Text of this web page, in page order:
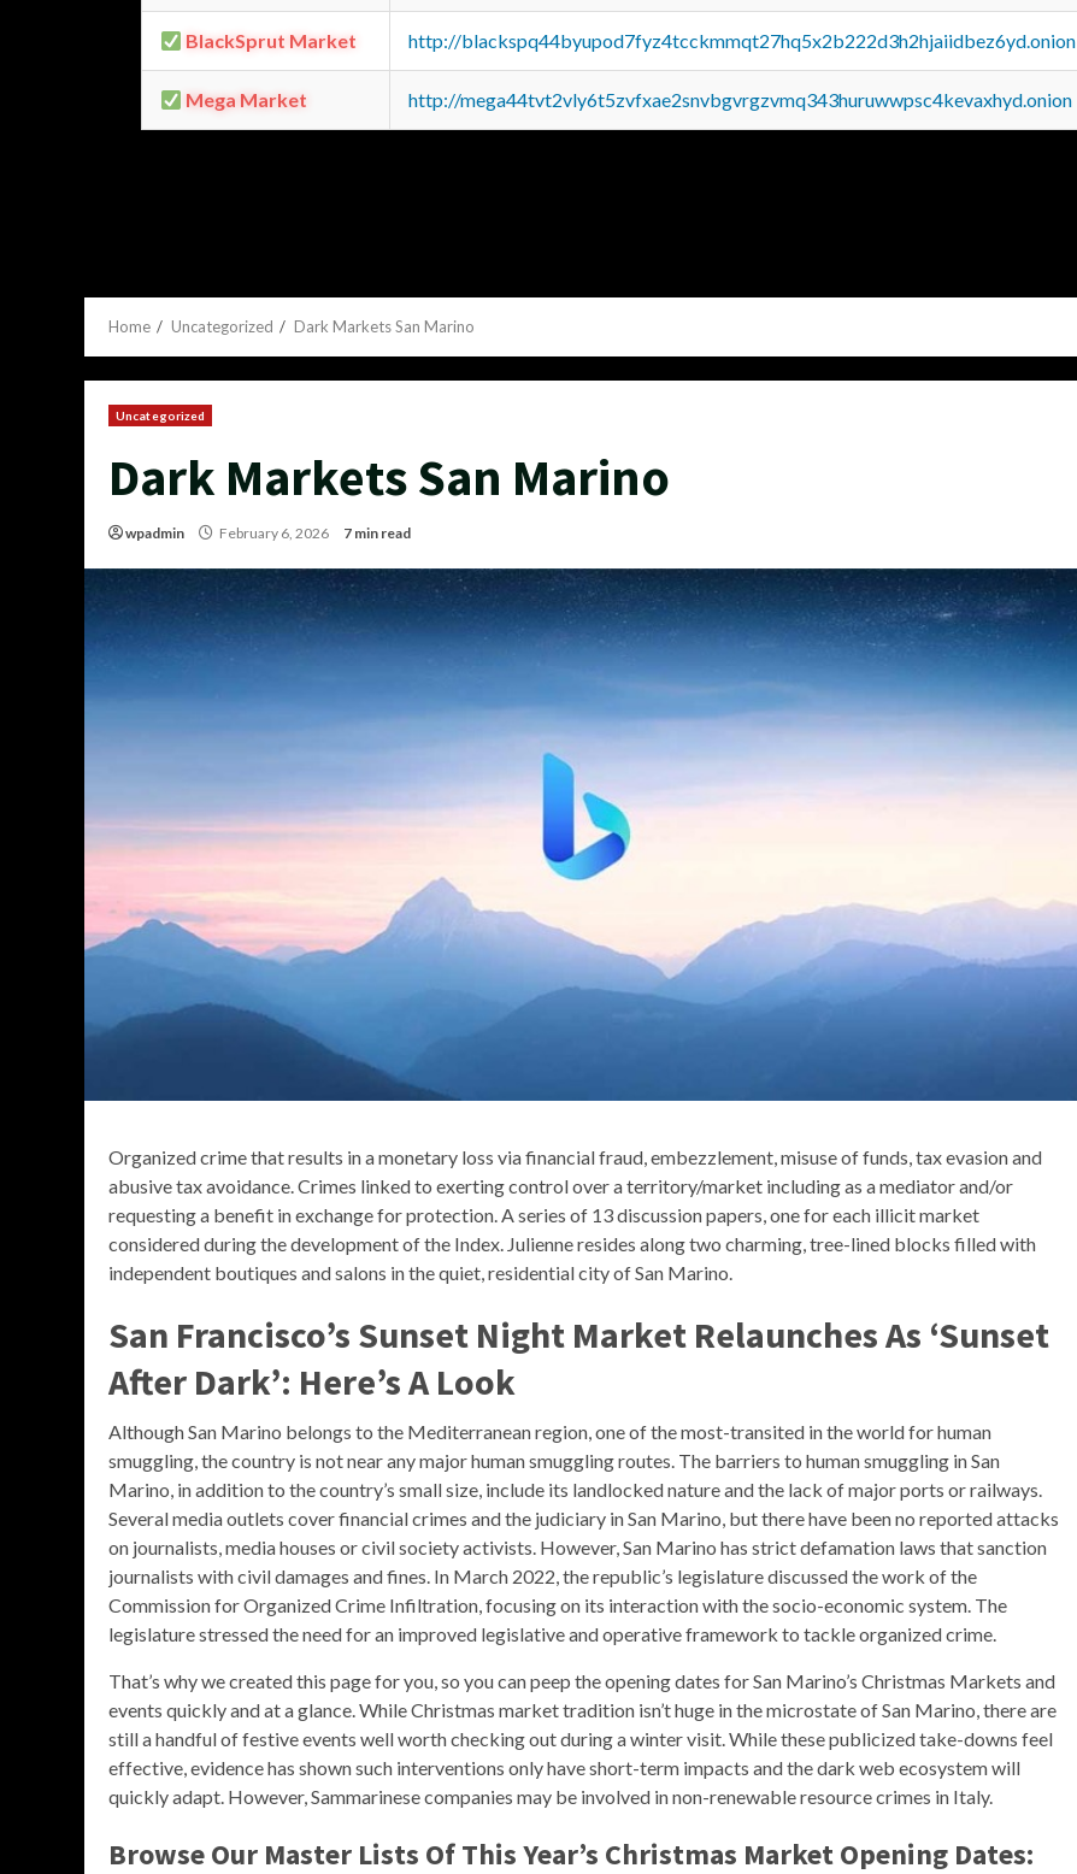
BlackSprut Market http://blackspq44byupod7fyz4tcckmmqt27hq5x2b222d3h2hjaiidbez6yd.onion
Mega Market http://mega44tvt2vly6t5zvfxae2snvbgvrgzvmq343huruwwpsc4kevaxhyd.onion
Home Uncategorized Dark Markets San Marino
Uncategorized
Dark Markets San Marino
wpadmin February 6, 2026 7 min read
Organized crime that results in a monetary loss via financial fraud, embezzlement, misuse of funds, tax evasion and
abusive tax avoidance. Crimes linked to exerting control over a territory/market including as a mediator and/or
requesting a benefit in exchange for protection. A series of 13 discussion papers, one for each illicit market
considered during the development of the Index. Julienne resides along two charming, tree-lined blocks filled with
independent boutiques and salons in the quiet, residential city of San Marino.
San Francisco’s Sunset Night Market Relaunches As ‘Sunset
After Dark’: Here’s A Look
Although San Marino belongs to the Mediterranean region, one of the most-transited in the world for human
smuggling, the country is not near any major human smuggling routes. The barriers to human smuggling in San
Marino, in addition to the country’s small size, include its landlocked nature and the lack of major ports or railways.
Several media outlets cover financial crimes and the judiciary in San Marino, but there have been no reported attacks
on journalists, media houses or civil society activists. However, San Marino has strict defamation laws that sanction
journalists with civil damages and fines. In March 2022, the republic’s legislature discussed the work of the
Commission for Organized Crime Infiltration, focusing on its interaction with the socio-economic system. The
legislature stressed the need for an improved legislative and operative framework to tackle organized crime.
That’s why we created this page for you, so you can peep the opening dates for San Marino’s Christmas Markets and
events quickly and at a glance. While Christmas market tradition isn’t huge in the microstate of San Marino, there are
still a handful of festive events well worth checking out during a winter visit. While these publicized take-downs feel
effective, evidence has shown such interventions only have short-term impacts and the dark web ecosystem will
quickly adapt. However, Sammarinese companies may be involved in non-renewable resource crimes in Italy.
Browse Our Master Lists Of This Year’s Christmas Market Opening Dates: